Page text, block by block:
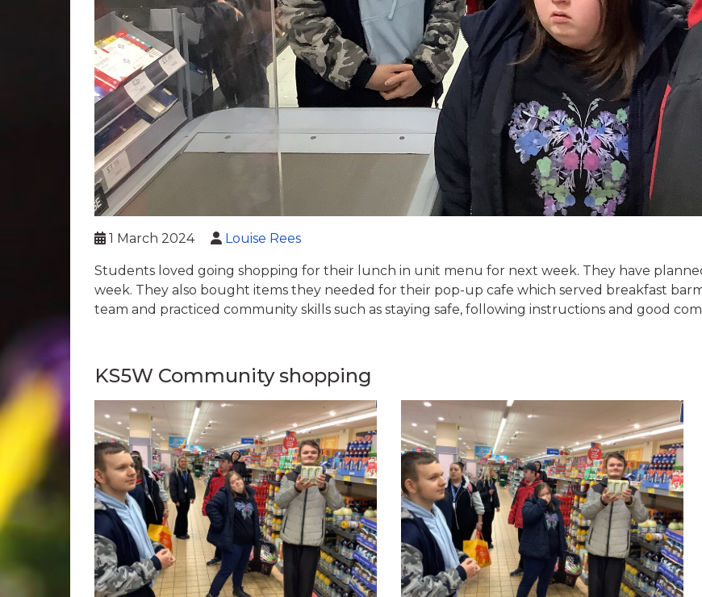
1 March 2024 Louise Rees
Students loved going shopping for their lunch in unit menu for next week. They have
week. They also bought items they needed for their pop-up cafe which served breakfast
team and practiced community skills such as staying safe, following instructions and good
KS5W Community shopping